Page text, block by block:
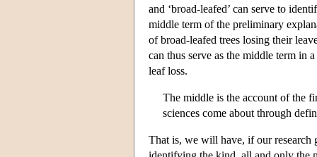
and ‘broad-leafed’ can serve to
middle term of the preliminary
of broad-leafed trees losing their
can thus serve as the middle term in
leaf loss.
The middle is the account of the
sciences come about through
That is, we will have, if our research